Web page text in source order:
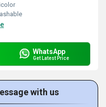
WhatsApp
Get Latest Price
with us